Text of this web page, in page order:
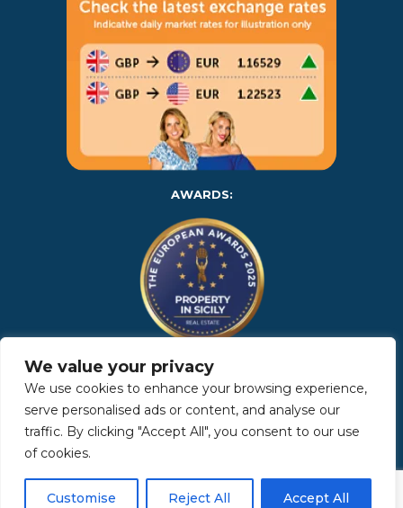
We value your privacy
We use cookies to enhance your browsing experience,
serve personalised ads or content, and analyse our
traffic. By clicking "Accept All", you consent to our use
of cookies.
Customise Reject All Accept All
AWARDS:
Copyright 2025 | Property in Sicily S.R.L. – International Real
Estate Agency • P.IVA: IT – 06925560820 • REA: PA – 425350 –
Privacy Policy
Made by Kappaelle Comunicazione
www.kappaellecomunicazione.com